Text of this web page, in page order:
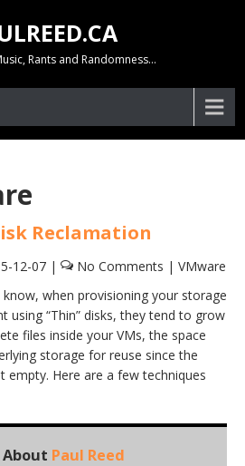
Rants and Randomness…
Reclamation
12-07 | No Comments | VMware
know, when provisioning your storage
using “Thin” disks, they tend to grow
files inside your VMs, the space
storage for reuse since the
empty. Here are a few techniques
About Paul Reed